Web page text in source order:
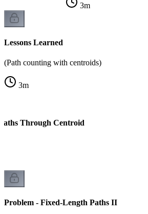
3m
Lessons Learned
(Path counting with centroids)
3m
Through Centroid
Problem - Fixed-Length Paths II